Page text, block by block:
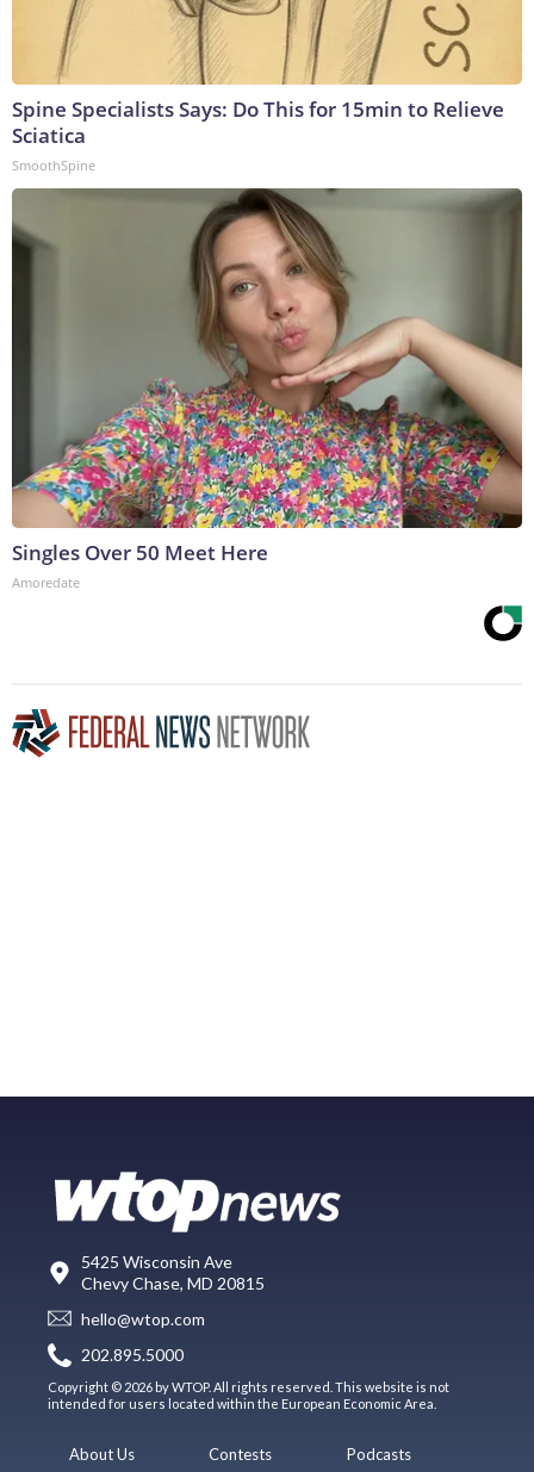
Spine Specialists Says: Do This for 15min to Relieve
Sciatica
SmoothSpine
Singles Over 50 Meet Here
Amoredate
5425 Wisconsin Ave
Chevy Chase, MD 20815
hello@wtop.com
202.895.5000
Copyright © 2026 by WTOP. All rights reserved. This website is not
intended for users located within the European Economic Area.
About Us Contests Podcasts